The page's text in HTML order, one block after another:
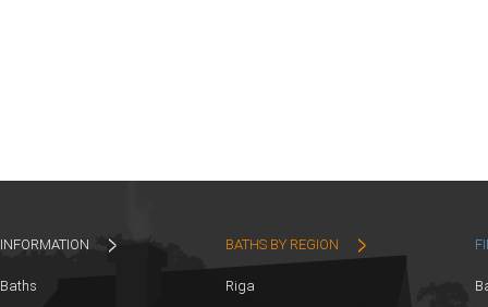
INFORMATION
Baths
BATHS BY REGION
Riga